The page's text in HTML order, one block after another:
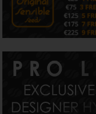
Perhaps the most
Punch Cookies
One characteristic
transforms as
look impressive
rich purple tones
ever-thickening
that rewards